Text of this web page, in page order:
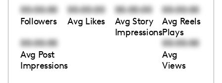
00:00:00
Followers
00:00:00
Avg Likes
00:00:00
Avg Story
Impressions
00:00:00
Avg Reels
Plays
00:00:00
Avg Post
Impressions
00:00:00
Avg
Views